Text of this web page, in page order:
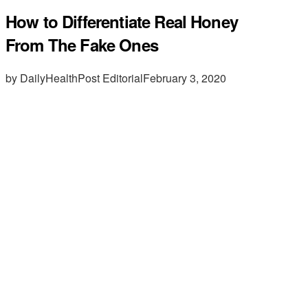
How to Differentiate Real Honey
From The Fake Ones
by DailyHealthPost EditorialFebruary 3, 2020